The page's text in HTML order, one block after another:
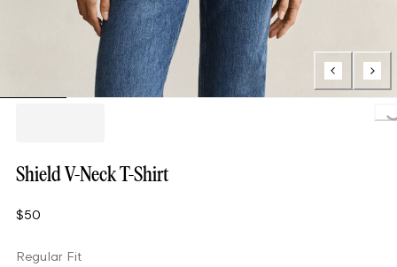
Shield V-Neck T-Shirt
$50
Regular Fit